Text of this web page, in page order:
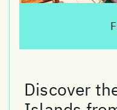
Discover